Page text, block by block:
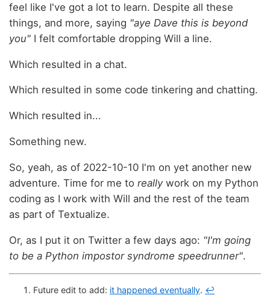
feel like I've got a lot to learn. Despite all these
things, and more, saying "aye Dave this is beyond
you" I felt comfortable dropping Will a line.
Which resulted in a chat.
Which resulted in some code tinkering and chatting.
Which resulted in...
Something new.
So, yeah, as of 2022-10-10 I'm on yet another new
adventure. Time for me to reallywork on my Python
coding as I work with Will and the rest of the team
as part of Textualize.
Or, as I put it on Twitter a few days ago: "I'm going
to be a Python impostor syndrome speedrunner".
Future edit to add: it happened eventually. ↩